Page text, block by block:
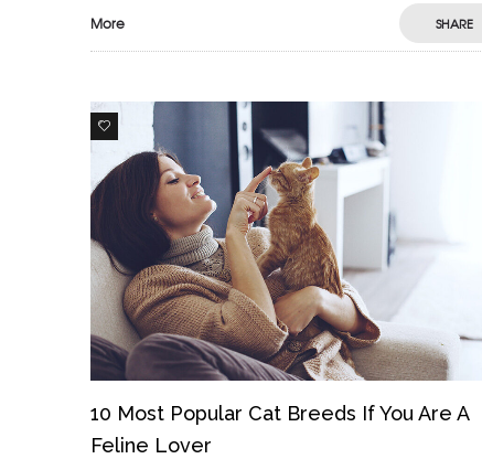
More SHARE
0
10 Most Popular Cat Breeds If You Are A
Feline Lover